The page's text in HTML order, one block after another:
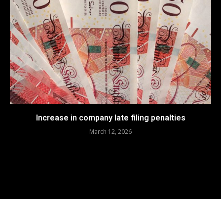
Increase in company late filing penalties
March 12, 2026